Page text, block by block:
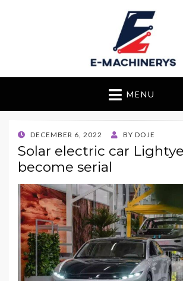
E-Machinerys
MENU
POSTED
ON
DECEMBER 6, 2022 BY DOJE
Solar electric car
become serial